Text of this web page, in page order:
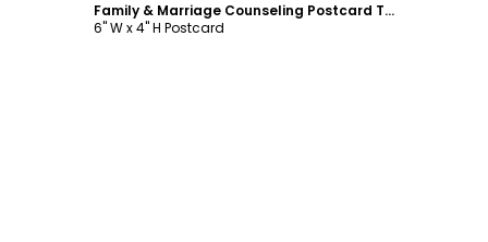
Family & Marriage Counseling Postcard Template
6" W x 4" H Postcard